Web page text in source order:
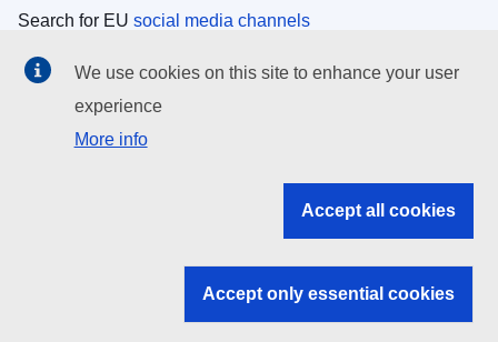
Search for EU social media channels
EU institutions
Search all EU institutions and bodies
EU institutions
We use cookies on this site to enhance your user
experience
More info
Accept all cookies
Accept only essential cookies